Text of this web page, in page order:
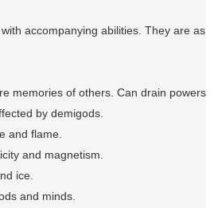
accompanying abilities. They are as
memories of others. Can drain powers
by demigods.
and flame.
and magnetism.
ice.
and minds.